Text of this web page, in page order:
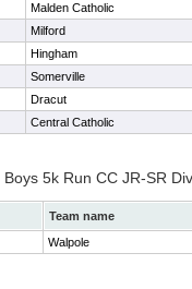
Malden Catholic
Milford
Hingham
Somerville
Dracut
Central Catholic
Boys 5k Run CC JR-SR
Team name
Walpole